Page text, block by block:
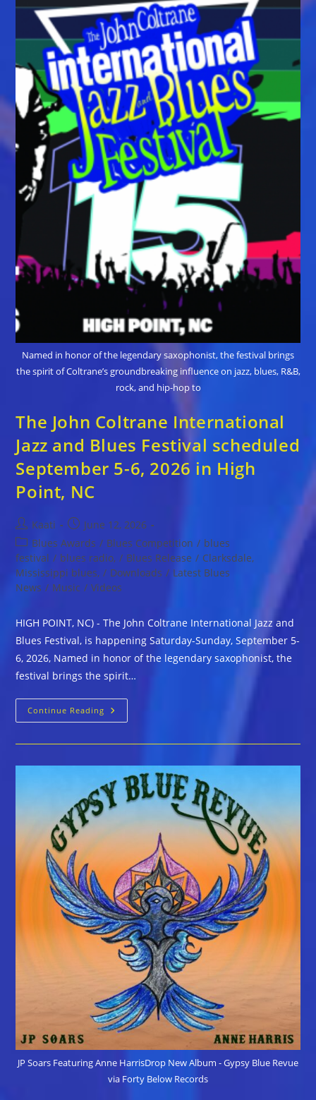
For
The
2026
Black
Mountain
Blues
Experience
September
25–
27,
2026,
In
Downtown
Black
Mountain,
North
Carolina
Named in honor of the legendary saxophonist, the festival brings
the spirit of Coltrane’s groundbreaking influence on jazz, blues, R&B,
rock, and hip-hop to
The John Coltrane International
Jazz and Blues Festival scheduled
September 5-6, 2026 in High
Point, NC
Post
author:
Kaati
Post
published:
June 12, 2026
Post
category:
Blues Awards / Blues Competition / blues
festival / blues radio, / Blues Release / Clarksdale,
Mississippi blues, / Downloads / Latest Blues
News / Music / Videos
HIGH POINT, NC) - The John Coltrane International Jazz and
Blues Festival, is happening Saturday-Sunday, September 5-
6, 2026, Named in honor of the legendary saxophonist, the
festival brings the spirit…
Continue Reading The
John
Blues
Festival
Scheduled
September
5-
2026
In
Point,
JP Soars Featuring Anne HarrisDrop New Album - Gypsy Blue Revue
via Forty Below Records